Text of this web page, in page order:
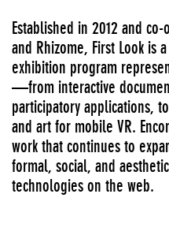
Established in 2012 and
and Rhizome, First Look is
exhibition program
—from interactive
participatory applications,
and art for mobile VR.
work that continues to
formal, social, and
technologies on the web.